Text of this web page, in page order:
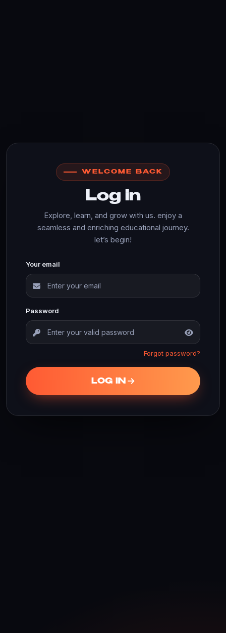
WELCOME BACK
Log in
Explore, learn, and grow with us. enjoy a
seamless and enriching educational journey.
let’s begin!
Your email
Password
Forgot password?
LOG IN